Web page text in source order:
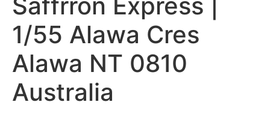
Saffrron Express |
1/55 Alawa Cres
Alawa NT 0810
Australia